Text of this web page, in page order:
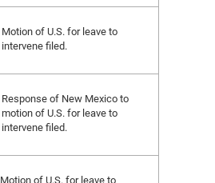
Motion of U.S. for leave to
intervene filed.
Response of New Mexico to
motion of U.S. for leave to
intervene filed.
Motion of U.S. for leave to